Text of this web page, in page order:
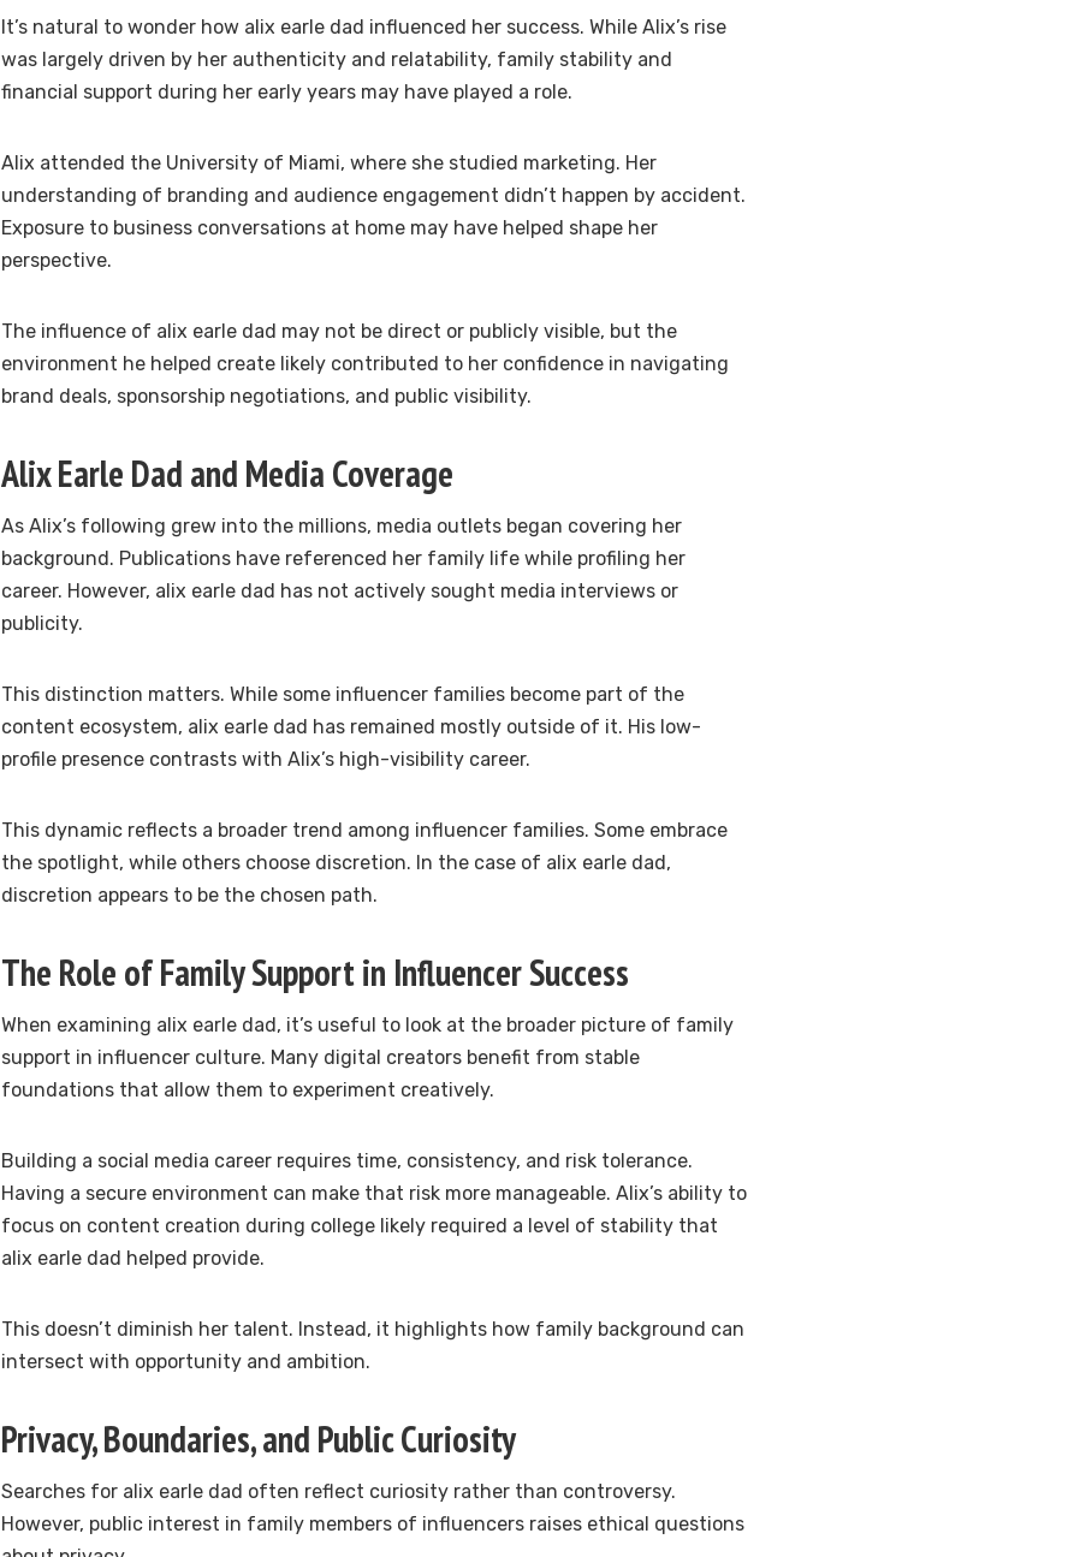
It’s natural to wonder how alix earle dad influenced her success. While Alix’s rise
was largely driven by her authenticity and relatability, family stability and
financial support during her early years may have played a role.
Alix attended the University of Miami, where she studied marketing. Her
understanding of branding and audience engagement didn’t happen by accident.
Exposure to business conversations at home may have helped shape her
perspective.
The influence of alix earle dad may not be direct or publicly visible, but the
environment he helped create likely contributed to her confidence in navigating
brand deals, sponsorship negotiations, and public visibility.
Alix Earle Dad and Media Coverage
As Alix’s following grew into the millions, media outlets began covering her
background. Publications have referenced her family life while profiling her
career. However, alix earle dad has not actively sought media interviews or
publicity.
This distinction matters. While some influencer families become part of the
content ecosystem, alix earle dad has remained mostly outside of it. His low-
profile presence contrasts with Alix’s high-visibility career.
This dynamic reflects a broader trend among influencer families. Some embrace
the spotlight, while others choose discretion. In the case of alix earle dad,
discretion appears to be the chosen path.
The Role of Family Support in Influencer Success
When examining alix earle dad, it’s useful to look at the broader picture of family
support in influencer culture. Many digital creators benefit from stable
foundations that allow them to experiment creatively.
Building a social media career requires time, consistency, and risk tolerance.
Having a secure environment can make that risk more manageable. Alix’s ability to
focus on content creation during college likely required a level of stability that
alix earle dad helped provide.
This doesn’t diminish her talent. Instead, it highlights how family background can
intersect with opportunity and ambition.
Privacy, Boundaries, and Public Curiosity
Searches for alix earle dad often reflect curiosity rather than controversy.
However, public interest in family members of influencers raises ethical questions